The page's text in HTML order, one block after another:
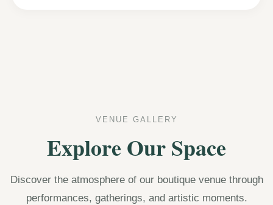
VENUE GALLERY
Explore Our Space
Discover the atmosphere of our boutique venue through
performances, gatherings, and artistic moments.